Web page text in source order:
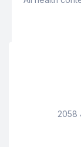
2058